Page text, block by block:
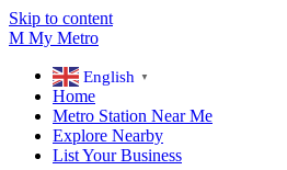
Skip to content
M My Metro
English ▼
Home
Metro Station Near Me
Explore Nearby
List Your Business